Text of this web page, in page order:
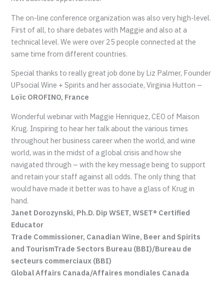
The on-line conference organization was also very high-level.
First of all, to share debates with Maggie and also at a
technical level. We were over 25 people connected at the
same time from different countries.
Special thanks to really great job done by Liz Palmer, Founder
UPsocial Wine + Spirits and her associate, Virginia Hutton –
Loïc OROFINO, France
Wonderful webinar with Maggie Henriquez, CEO of Maison
Krug. Inspiring to hear her talk about the various times
throughout her business career when the world, and wine
world, was in the midst of a global crisis and how she
navigated through – with the key message being to support
and retain your staff against all odds. The only thing that
would have made it better was to have a glass of Krug in
hand.
Janet Dorozynski, Ph.D. Dip WSET, WSET® Certified
Educator
Trade Commissioner, Canadian Wine, Beer and Spirits
and TourismTrade Sectors Bureau (BBI)/Bureau de
secteurs commerciaux (BBI)
Global Affairs Canada/Affaires mondiales Canada